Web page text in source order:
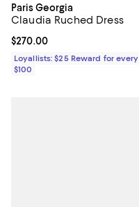
Paris Georgia
Claudia Ruched Dress
Current price $270.00; ;
$270.00
Loyallists: $25 Reward for every
$100